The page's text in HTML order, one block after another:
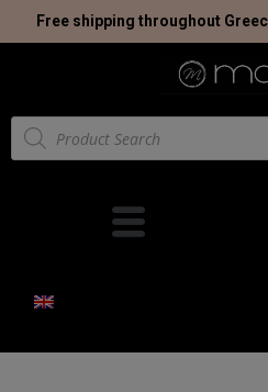
Free shipping throughout